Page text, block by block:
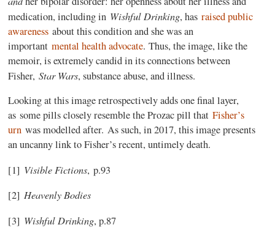
medication, including in Wishful Drinking, hasraised public
awareness about this condition and she was an
importantmental health advocate. Thus, the image, like the
memoir, is extremely candid in its connections between
Fisher,Star Wars, substance abuse, and illness.
Looking at this image retrospectively adds one final layer,
as some pills closely resemble the Prozac pill thatFisher’s
urn was modelled after. As such, in 2017, this image presents
an uncanny link to Fisher’s recent, untimely death.
[1] Visible Fictions, p.93
[2]Heavenly Bodies
[3] Wishful Drinking, p.87